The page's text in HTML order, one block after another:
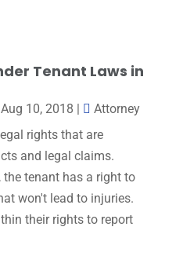
Tenant Laws in
Aug 10, 2018 |
Attorney
rights that are
and legal claims.
the tenant has a right to
won't lead to injuries.
their rights to report